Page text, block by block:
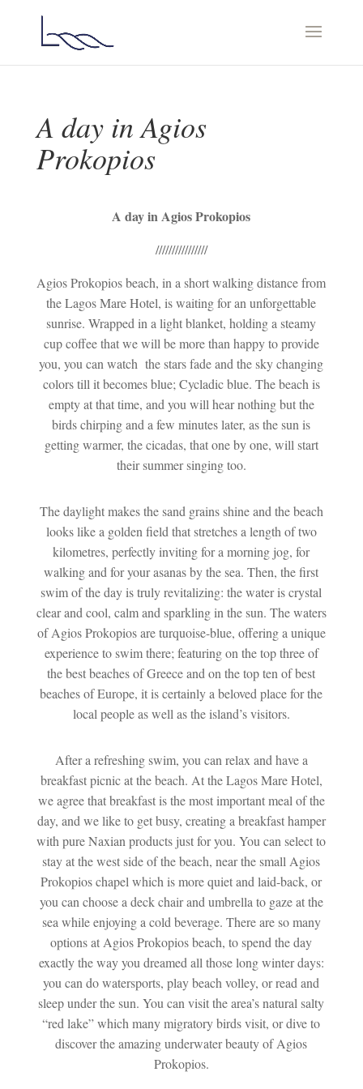
A day in Agios
Prokopios
A day in Agios Prokopios
////////////////
Agios Prokopios beach, in a short walking distance from
the Lagos Mare Hotel, is waiting for an unforgettable
sunrise. Wrapped in a light blanket, holding a steamy
cup coffee that we will be more than happy to provide
you, you can watch the stars fade and the sky changing
colors till it becomes blue; Cycladic blue. The beach is
empty at that time, and you will hear nothing but the
birds chirping and a few minutes later, as the sun is
getting warmer, the cicadas, that one by one, will start
their summer singing too.
The daylight makes the sand grains shine and the beach
looks like a golden field that stretches a length of two
kilometres, perfectly inviting for a morning jog, for
walking and for your asanas by the sea. Then, the first
swim of the day is truly revitalizing: the water is crystal
clear and cool, calm and sparkling in the sun. The waters
of Agios Prokopios are turquoise-blue, offering a unique
experience to swim there; featuring on the top three of
the best beaches of Greece and on the top ten of best
beaches of Europe, it is certainly a beloved place for the
local people as well as the island’s visitors.
After a refreshing swim, you can relax and have a
breakfast picnic at the beach. At the Lagos Mare Hotel,
we agree that breakfast is the most important meal of the
day, and we like to get busy, creating a breakfast hamper
with pure Naxian products just for you. You can select to
stay at the west side of the beach, near the small Agios
Prokopios chapel which is more quiet and laid-back, or
you can choose a deck chair and umbrella to gaze at the
sea while enjoying a cold beverage. There are so many
options at Agios Prokopios beach, to spend the day
exactly the way you dreamed all those long winter days:
you can do watersports, play beach volley, or read and
sleep under the sun. You can visit the area’s natural salty
“red lake” which many migratory birds visit, or dive to
discover the amazing underwater beauty of Agios
Prokopios.